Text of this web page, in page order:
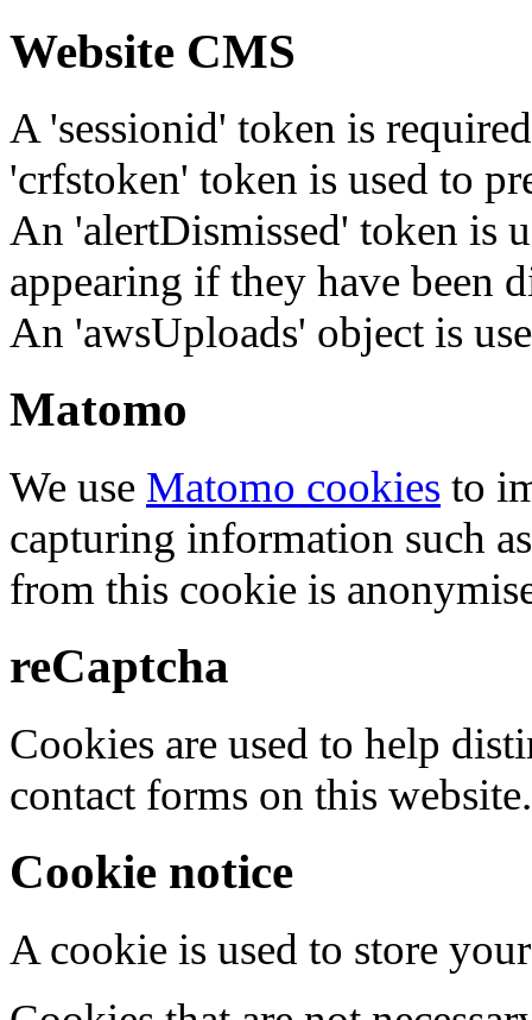
Website CMS
A 'sessionid' token is
'crfstoken' token is used to
An 'alertDismissed' token is
appearing if they have been
An 'awsUploads' object is
Matomo
We use Matomo cookies to
capturing information such
from this cookie is
reCaptcha
Cookies are used to help
contact forms on this website.
Cookie notice
A cookie is used to store